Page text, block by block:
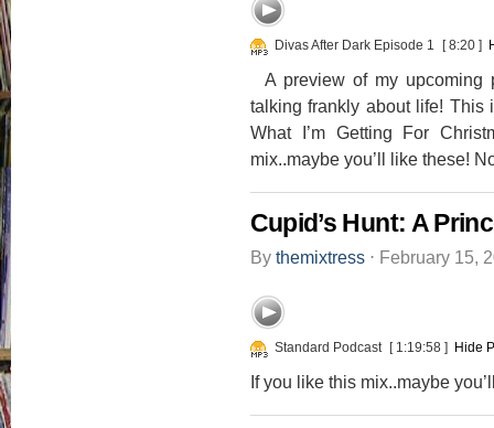
Divas After Dark Episode 1 [ 8:20 ]
A preview of my upcoming
talking frankly about life! This
What I’m Getting For
mix..maybe you’ll like these!
Cupid’s Hunt: A
By themixtress ⋅ February 15,
Standard Podcast [ 1:19:58 ] Hide
If you like this mix..maybe